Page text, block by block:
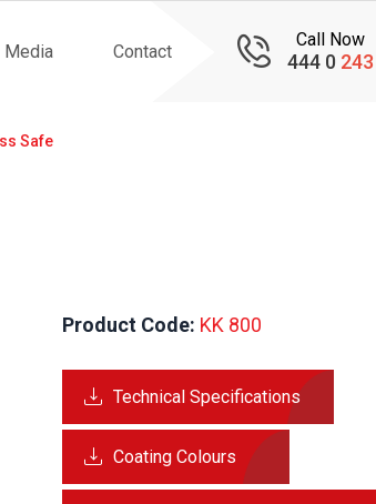
Media Contact
Call Now
444 0 243
Safe
Product Code: KK 800
Technical Specifications
Coating Colours